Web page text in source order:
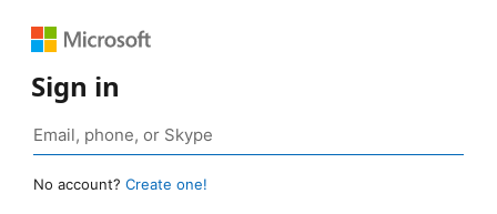
Sign in
No account? Create one!